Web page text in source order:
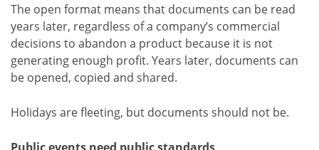
The open format means that documents can be read
years later, regardless of a company’s commercial
decisions to abandon a product because it is not
generating enough profit. Years later, documents can
be opened, copied and shared.
Holidays are fleeting, but documents should not be.
Public events need public standards